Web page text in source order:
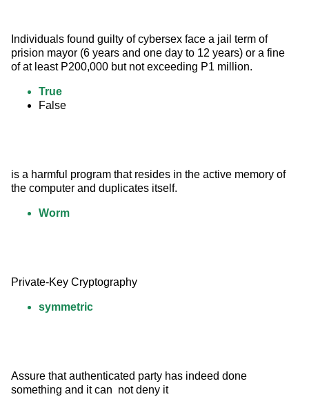
Individuals found guilty of cybersex face a jail term of
prision mayor (6 years and one day to 12 years) or a fine
of at least P200,000 but not exceeding P1 million.
True
False
is a harmful program that resides in the active memory of
the computer and duplicates itself.
Worm
Private-Key Cryptography
symmetric
Assure that authenticated party has indeed done
something and it can  not deny it